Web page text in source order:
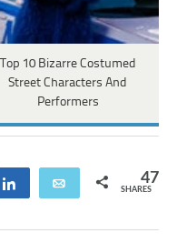
Top 10 Bizarre Costumed
Street Characters And
Performers
Share Email 47
SHARES